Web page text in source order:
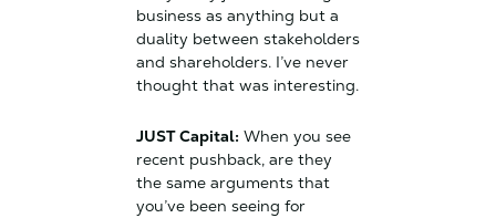
business as anything but a
duality between stakeholders
and shareholders. I’ve never
thought that was interesting.
JUST Capital: When you see
recent pushback, are they
the same arguments that
you’ve been seeing for